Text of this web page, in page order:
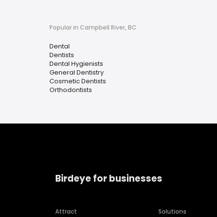
Popular in Campbell River, BC
Dental
Dentists
Dental Hygienists
General Dentistry
Cosmetic Dentists
Orthodontists
Birdeye for businesses
Attract Solutions